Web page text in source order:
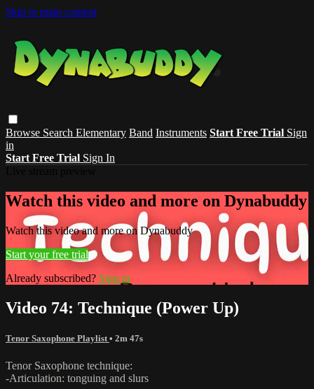
Skip to main content
Browse Search Elementary Band Instruments Start Free Trial Sign
in
Start Free Trial Sign In
Watch this video and more on Dynabuddy
Watch this video and more on Dynabuddy
Start your free trial
Already subscribed? Sign in
Video 74: Technique (Power Up)
Tenor Saxophone Playlist • 2m 47s
Tenor Saxophone technique:
-Articulation: tonguing and slurs